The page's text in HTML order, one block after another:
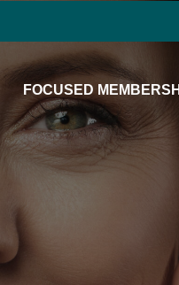
FOCUSED